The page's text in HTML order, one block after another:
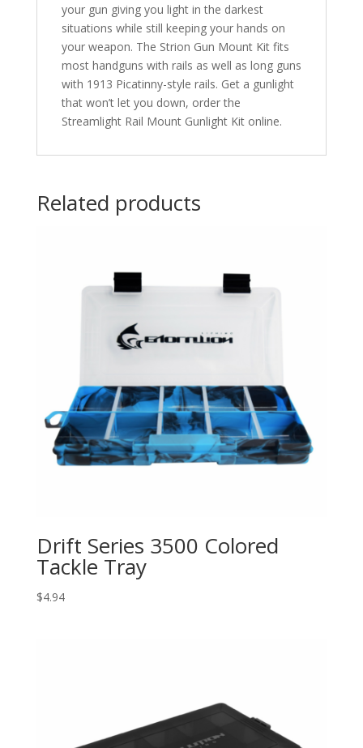
your gun giving you light in the darkest
situations while still keeping your hands on
your weapon. The Strion Gun Mount Kit fits
most handguns with rails as well as long guns
with 1913 Picatinny-style rails. Get a gunlight
that won’t let you down, order the
Streamlight Rail Mount Gunlight Kit online.
Related products
Drift Series 3500 Colored
Tackle Tray
$4.94